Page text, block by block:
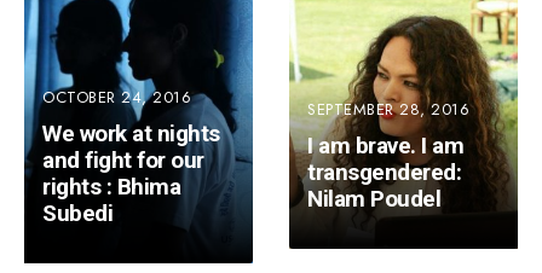
OCTOBER 24, 2016
We work at nights
and fight for our
rights : Bhima
Subedi
SEPTEMBER 28, 2016
I am brave. I am
transgendered:
Nilam Poudel